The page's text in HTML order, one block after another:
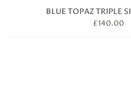
BLUE TOPAZ TRIPLE
£140.00